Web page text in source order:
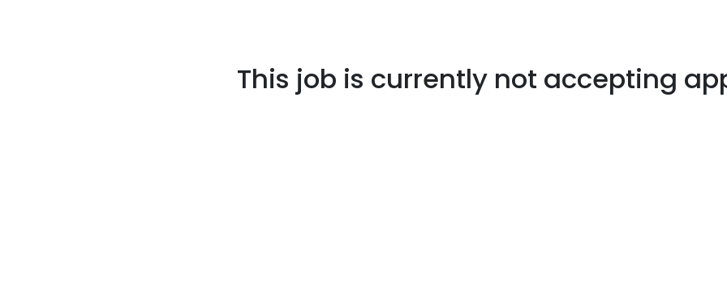
This job is currently not accepting